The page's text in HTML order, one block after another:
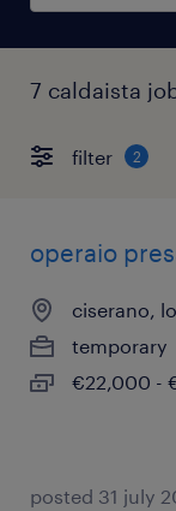
7 caldaista
filter 2
operaio
ciserano,
temporary
€22,000 -
posted 31 july